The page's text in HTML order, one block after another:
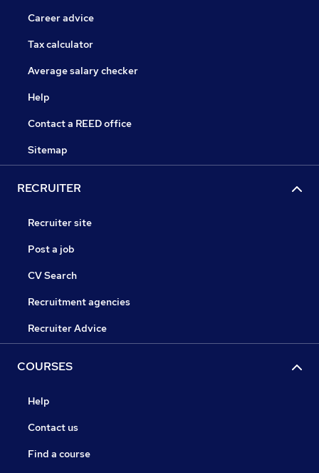
Career advice
Tax calculator
Average salary checker
Help
Contact a REED office
Sitemap
RECRUITER
Recruiter site
Post a job
CV Search
Recruitment agencies
Recruiter Advice
COURSES
Help
Contact us
Find a course